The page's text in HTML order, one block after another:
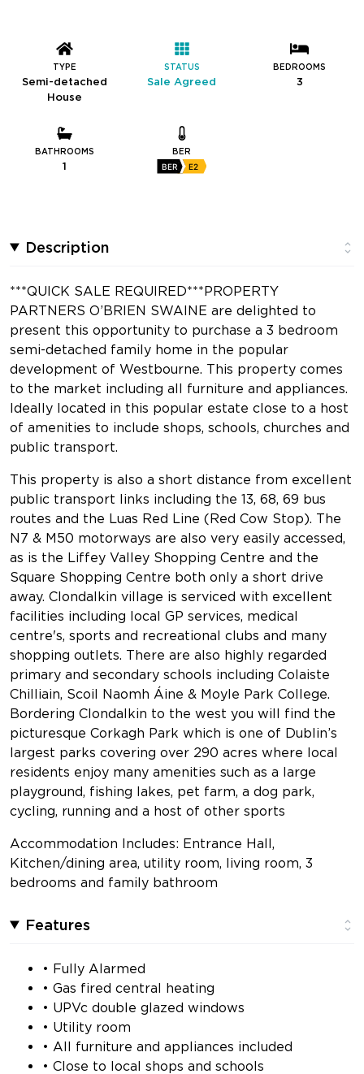
TYPE
Semi-detached
House
STATUS
Sale Agreed
BEDROOMS
3
BATHROOMS
1
BER
BER E2
Description
***QUICK SALE REQUIRED***PROPERTY
PARTNERS O’BRIEN SWAINE are delighted to
present this opportunity to purchase a 3 bedroom
semi-detached family home in the popular
development of Westbourne. This property comes
to the market including all furniture and appliances.
Ideally located in this popular estate close to a host
of amenities to include shops, schools, churches and
public transport.
This property is also a short distance from excellent
public transport links including the 13, 68, 69 bus
routes and the Luas Red Line (Red Cow Stop). The
N7 & M50 motorways are also very easily accessed,
as is the Liffey Valley Shopping Centre and the
Square Shopping Centre both only a short drive
away. Clondalkin village is serviced with excellent
facilities including local GP services, medical
centre's, sports and recreational clubs and many
shopping outlets. There are also highly regarded
primary and secondary schools including Colaiste
Chilliain, Scoil Naomh Áine & Moyle Park College.
Bordering Clondalkin to the west you will find the
picturesque Corkagh Park which is one of Dublin’s
largest parks covering over 290 acres where local
residents enjoy many amenities such as a large
playground, fishing lakes, pet farm, a dog park,
cycling, running and a host of other sports
Accommodation Includes: Entrance Hall,
Kitchen/dining area, utility room, living room, 3
bedrooms and family bathroom
Features
• Fully Alarmed
• Gas fired central heating
• UPVc double glazed windows
• Utility room
• All furniture and appliances included
• Close to local shops and schools